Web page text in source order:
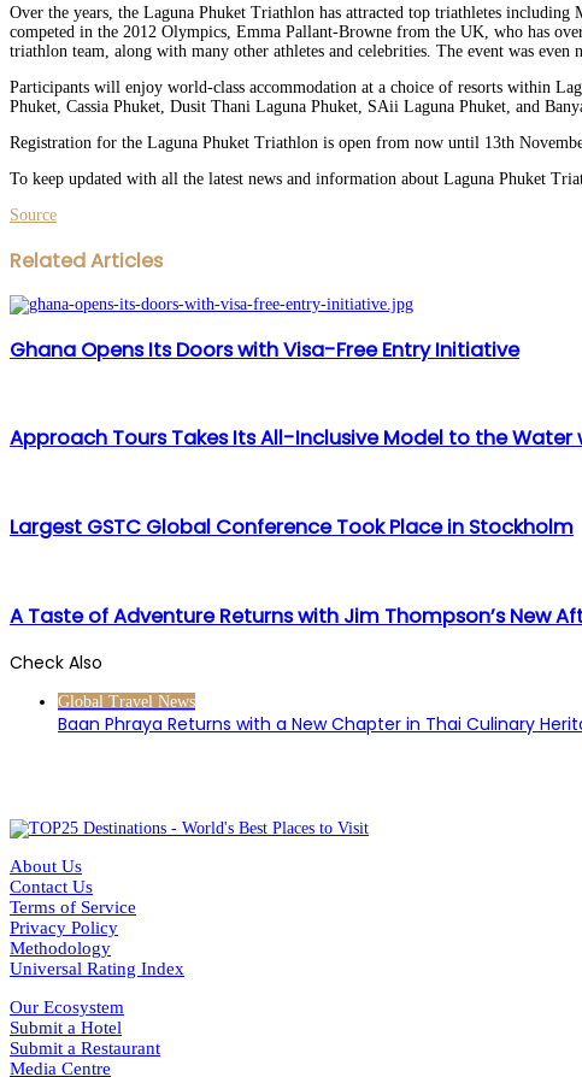
Over the years, the Laguna Phuket Triathlon has attracted top triathletes
competed in the 2012 Olympics, Emma Pallant-Browne from the UK, who has
triathlon team, along with many other athletes and celebrities. The event was
Participants will enjoy world-class accommodation at a choice of resorts within
Phuket, Cassia Phuket, Dusit Thani Laguna Phuket, SAii Laguna Phuket, and
Registration for the Laguna Phuket Triathlon is open from now until 13th
To keep updated with all the latest news and information about Laguna Phuket
Source
Facebook
Twitter
LinkedIn
WhatsApp
Share
via
Print
Related Articles
Ghana Opens Its Doors with Visa-Free Entry Initiative
Approach Tours Takes Its All-Inclusive Model to the Water
Largest GSTC Global Conference Took Place in Stockholm
A Taste of Adventure Returns with Jim Thompson’s New
Check Also
Global Travel News
Baan Phraya Returns with a New Chapter in Thai Culinary
About Us
Contact Us
Terms of Service
Privacy Policy
Methodology
Universal Rating Index
Our Ecosystem
Submit a Hotel
Submit a Restaurant
Media Centre